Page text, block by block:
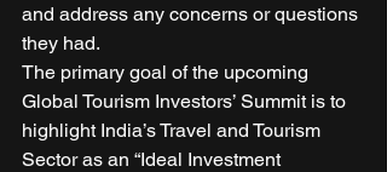
and address any concerns or questions
they had.
The primary goal of the upcoming
Global Tourism Investors’ Summit is to
highlight India’s Travel and Tourism
Sector as an “Ideal Investment